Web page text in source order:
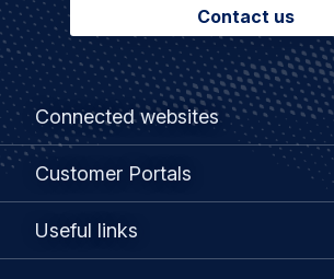
Contact us
Footer
menu
Connected websites
Connected
websites
Customer Portals
Customer
Useful links